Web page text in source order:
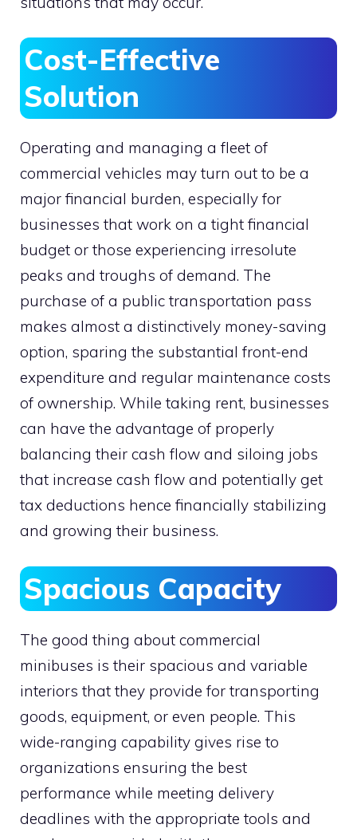
Cost-Effective
Solution
Operating and managing a fleet of
commercial vehicles may turn out to be a
major financial burden, especially for
businesses that work on a tight financial
budget or those experiencing irresolute
peaks and troughs of demand. The
purchase of a public transportation pass
makes almost a distinctively money-saving
option, sparing the substantial front-end
expenditure and regular maintenance costs
of ownership. While taking rent, businesses
can have the advantage of properly
balancing their cash flow and siloing jobs
that increase cash flow and potentially get
tax deductions hence financially stabilizing
and growing their business.
Spacious Capacity
The good thing about commercial
minibuses is their spacious and variable
interiors that they provide for transporting
goods, equipment, or even people. This
wide-ranging capability gives rise to
organizations ensuring the best
performance while meeting delivery
deadlines with the appropriate tools and